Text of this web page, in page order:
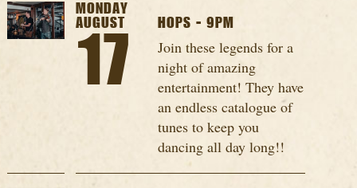
MONDAY
AUGUST
17
HOPS - 9PM
Join these legends for a
night of amazing
entertainment! They have
an endless catalogue of
tunes to keep you
dancing all day long!!